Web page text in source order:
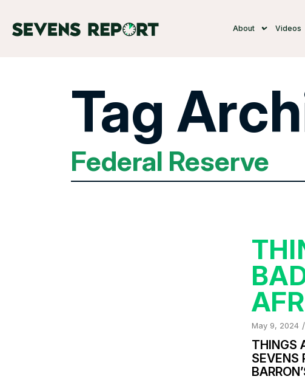
About Videos
Tag
Federal Reserve
May 9, 2024 /
THINGS
SEVENS